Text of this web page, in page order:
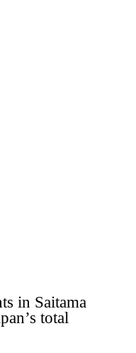
in Saitama
total